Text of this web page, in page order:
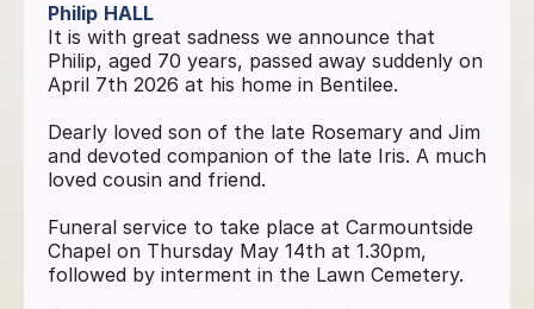
Philip HALL
It is with great sadness we announce that
Philip, aged 70 years, passed away suddenly on
April 7th 2026 at his home in Bentilee.
Dearly loved son of the late Rosemary and Jim
and devoted companion of the late Iris. A much
loved cousin and friend.
Funeral service to take place at Carmountside
Chapel on Thursday May 14th at 1.30pm,
followed by interment in the Lawn Cemetery.